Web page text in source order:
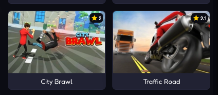
9
City Brawl
9.1
Traffic Road